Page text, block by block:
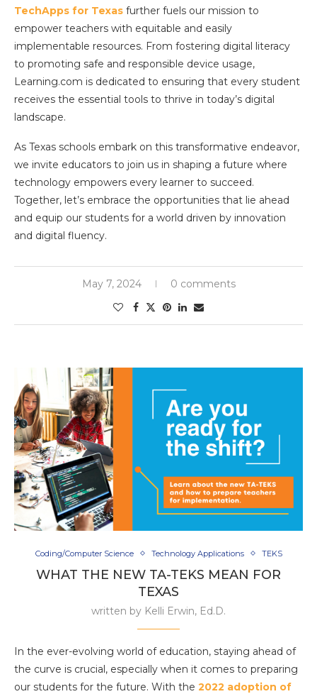
TechApps for Texas further fuels our mission to
empower teachers with equitable and easily
implementable resources. From fostering digital literacy
to promoting safe and responsible device usage,
Learning.com is dedicated to ensuring that every student
receives the essential tools to thrive in today’s digital
landscape.
As Texas schools embark on this transformative endeavor,
we invite educators to join us in shaping a future where
technology empowers every learner to succeed.
Together, let’s embrace the opportunities that lie ahead
and equip our students for a world driven by innovation
and digital fluency.
May 7, 2024 0 comments
Coding/Computer Science Technology Applications TEKS
WHAT THE NEW TA-TEKS MEAN FOR
TEXAS
written by Kelli Erwin, Ed.D.
In the ever-evolving world of education, staying ahead of
the curve is crucial, especially when it comes to preparing
our students for the future. With the 2022 adoption of